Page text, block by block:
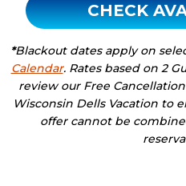
*Blackout dates apply on
Calendar. Rates based on 2
review our Free
Wisconsin Dells Vacation to
offer cannot be